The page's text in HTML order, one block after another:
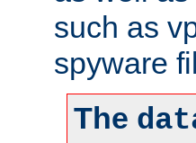
such as
spyware
The